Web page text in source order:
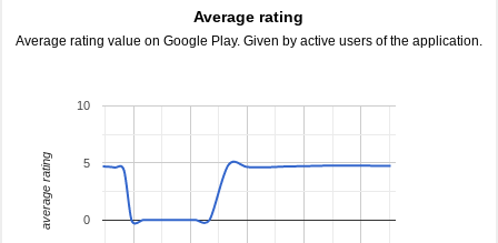
Average rating
Average rating value on Google Play. Given by active users of the application.
0
5
10
average rating